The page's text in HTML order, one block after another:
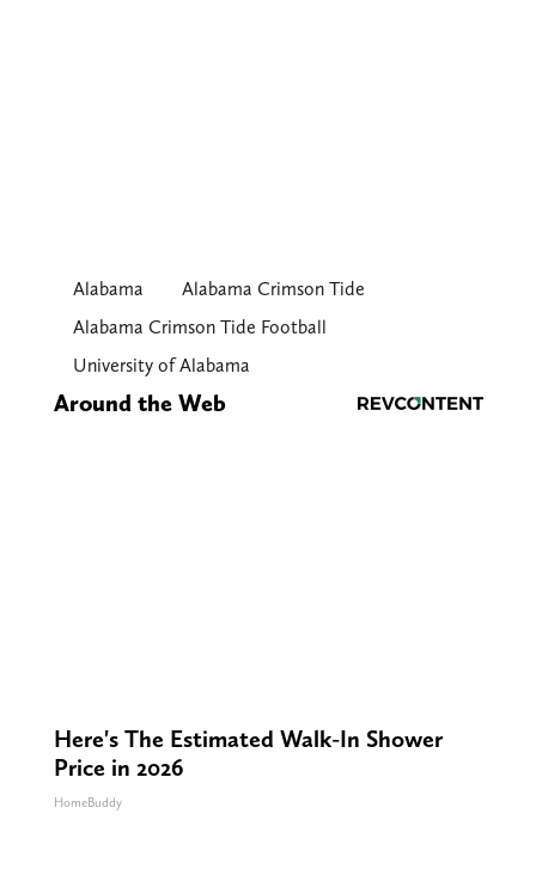
Alabama
Alabama Crimson Tide
Alabama Crimson Tide Football
University of Alabama
Around the Web
Here's The Estimated Walk-In Shower
Price in 2026
HomeBuddy